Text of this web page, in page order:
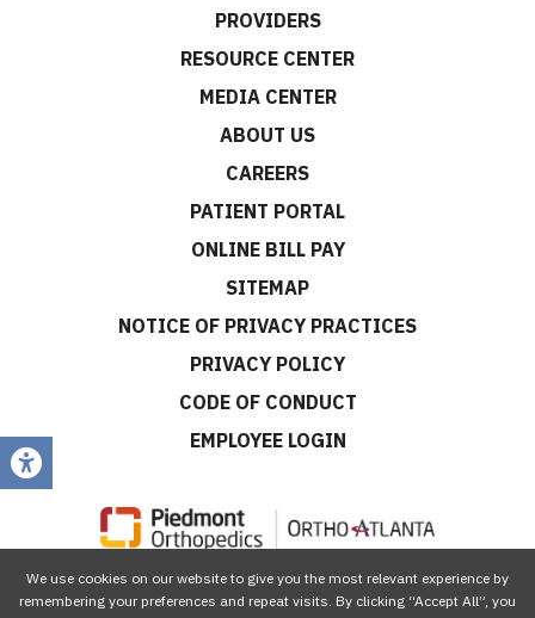
PROVIDERS
RESOURCE CENTER
MEDIA CENTER
ABOUT US
CAREERS
PATIENT PORTAL
ONLINE BILL PAY
SITEMAP
NOTICE OF PRIVACY PRACTICES
PRIVACY POLICY
CODE OF CONDUCT
EMPLOYEE LOGIN
CONNECT WITH US
We use cookies on our website to give you the most relevant experience by
remembering your preferences and repeat visits. By clicking “Accept All”, you